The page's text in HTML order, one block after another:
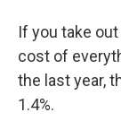
If you take
cost of
the last year,
1.4%.